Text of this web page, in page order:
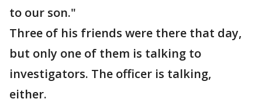
to our son."
Three of his friends were there that day,
but only one of them is talking to
investigators. The officer is talking,
either.